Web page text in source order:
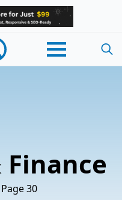
Finance
Page 30